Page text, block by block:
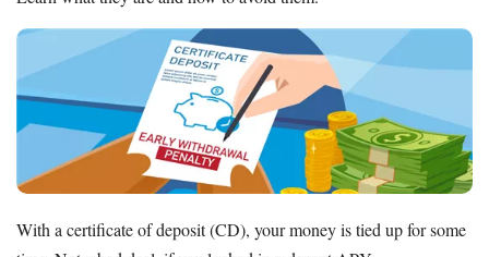
Promotions
Bank Promotions
Checking Account Bonus
Savings Account Promotions
Resources
With a certificate of deposit (CD), your money is tied up for some